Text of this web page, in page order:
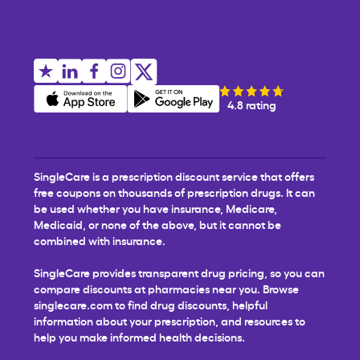
4.8 rating
SingleCare is a prescription discount service that offers
free coupons on thousands of prescription drugs. It can
be used whether you have insurance, Medicare,
Medicaid, or none of the above, but it cannot be
combined with insurance.
SingleCare provides transparent drug pricing, so you can
compare discounts at pharmacies near you. Browse
singlecare.com to find drug discounts, helpful
information about your prescription, and resources to
help you make informed health decisions.